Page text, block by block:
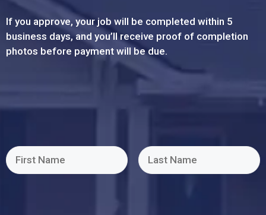
If you approve, your job will be completed within 5
business days, and you’ll receive proof of completion
photos before payment will be due.